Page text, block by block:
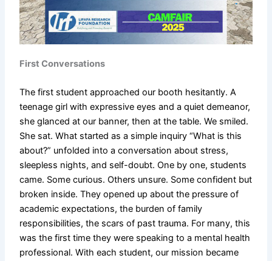
First Conversations
The first student approached our booth hesitantly. A
teenage girl with expressive eyes and a quiet demeanor,
she glanced at our banner, then at the table. We smiled.
She sat. What started as a simple inquiry “What is this
about?” unfolded into a conversation about stress,
sleepless nights, and self-doubt. One by one, students
came. Some curious. Others unsure. Some confident but
broken inside. They opened up about the pressure of
academic expectations, the burden of family
responsibilities, the scars of past trauma. For many, this
was the first time they were speaking to a mental health
professional. With each student, our mission became